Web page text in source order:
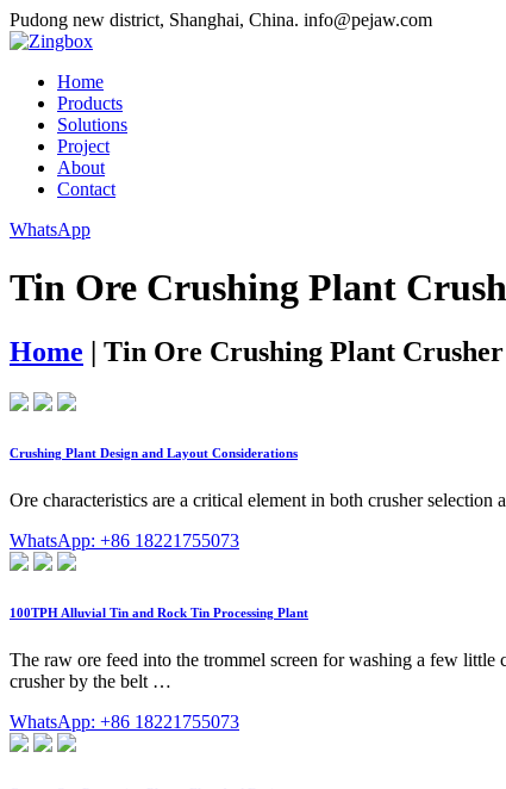
Pudong new district, Shanghai, China. info@pejaw.com
Home
Products
Solutions
Project
About
Contact
WhatsApp
Tin Ore Crushing Plant
Home | Tin Ore Crushing Plant Crusher
Crushing Plant Design and Layout Considerations
Ore characteristics are a critical element in both crusher
WhatsApp: +86 18221755073
100TPH Alluvial Tin and Rock Tin Processing Plant
The raw ore feed into the trommel screen for washing a few little
crusher by the belt …
WhatsApp: +86 18221755073